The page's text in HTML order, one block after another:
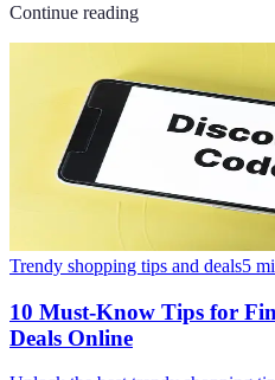
Continue reading
Trendy shopping tips and deals5
10 Must-Know Tips for
Deals Online